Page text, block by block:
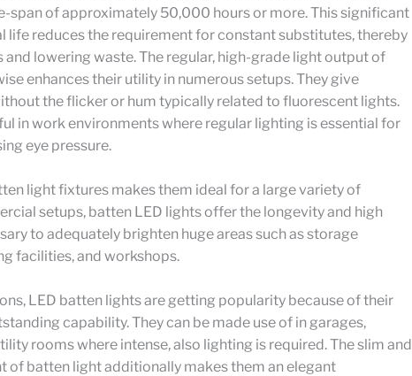
span of approximately 50,000 hours or more. This significant
life reduces the requirement for constant substitutes, thereby
lowering waste. The regular, high-grade light output of
enhances their utility in numerous setups. They give
the flicker or hum typically related to fluorescent lights.
in work environments where regular lighting is essential for
eye pressure.
light fixtures makes them ideal for a large variety of
setups, batten LED lights offer the longevity and high
to adequately brighten huge areas such as storage
facilities, and workshops.
LED batten lights are getting popularity because of their
capability. They can be made use of in garages,
rooms where intense, also lighting is required. The slim and
of batten light additionally makes them an elegant